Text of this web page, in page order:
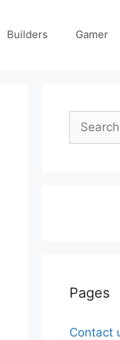
Builders Gamer
Search
for:
Pages
Contact